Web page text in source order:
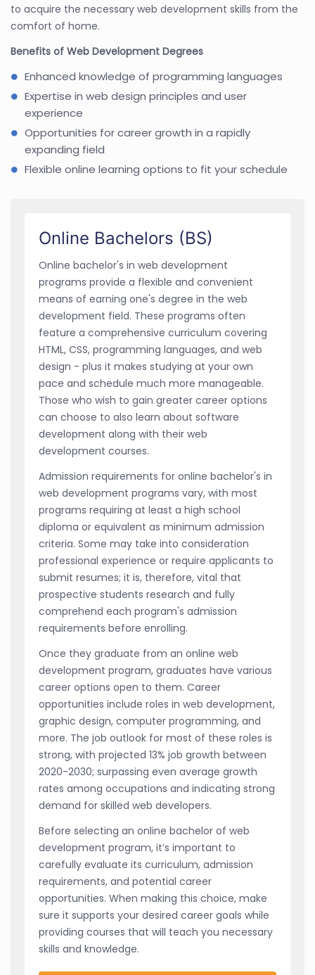
to acquire the necessary web development skills from the
comfort of home.
Benefits of Web Development Degrees
Enhanced knowledge of programming languages
Expertise in web design principles and user
experience
Opportunities for career growth in a rapidly
expanding field
Flexible online learning options to fit your schedule
Online Bachelors (BS)
Online bachelor's in web development
programs provide a flexible and convenient
means of earning one's degree in the web
development field. These programs often
feature a comprehensive curriculum covering
HTML, CSS, programming languages, and web
design - plus it makes studying at your own
pace and schedule much more manageable.
Those who wish to gain greater career options
can choose to also learn about software
development along with their web
development courses.
Admission requirements for online bachelor's in
web development programs vary, with most
programs requiring at least a high school
diploma or equivalent as minimum admission
criteria. Some may take into consideration
professional experience or require applicants to
submit resumes; it is, therefore, vital that
prospective students research and fully
comprehend each program's admission
requirements before enrolling.
Once they graduate from an online web
development program, graduates have various
career options open to them. Career
opportunities include roles in web development,
graphic design, computer programming, and
more. The job outlook for most of these roles is
strong, with projected 13% job growth between
2020-2030; surpassing even average growth
rates among occupations and indicating strong
demand for skilled web developers.
Before selecting an online bachelor of web
development program, it’s important to
carefully evaluate its curriculum, admission
requirements, and potential career
opportunities. When making this choice, make
sure it supports your desired career goals while
providing courses that will teach you necessary
skills and knowledge.